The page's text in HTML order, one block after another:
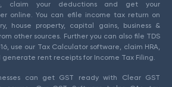
claim your deductions and get your
online. You can efile income tax return on
house property, capital gains, business &
other sources. Further you can also file TDS
use our Tax Calculator software, claim HRA,
rent receipts for Income Tax Filing.
can get GST ready with Clear GST